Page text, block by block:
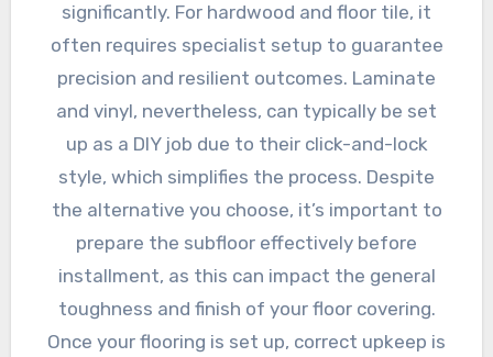
significantly. For hardwood and floor tile, it
often requires specialist setup to guarantee
precision and resilient outcomes. Laminate
and vinyl, nevertheless, can typically be set
up as a DIY job due to their click-and-lock
style, which simplifies the process. Despite
the alternative you choose, it’s important to
prepare the subfloor effectively before
installment, as this can impact the general
toughness and finish of your floor covering.
Once your flooring is set up, correct upkeep is